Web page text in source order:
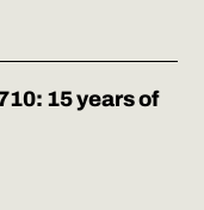
15 years of